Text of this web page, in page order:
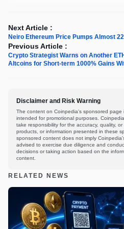
Next Article :
Neiro Ethereum Price Pumps Almost
Previous Article :
Crypto Strategist Warns on Another
Altcoins for Short-term 1000% Gains
Disclaimer and Risk Warning
The content on Coinpedia's sponsored page
intended for promotional purposes.
take responsibility for the accuracy, quality,
products, or information presented in these
sponsored content does not imply
advised to exercise due diligence and
decisions or taking action based on the
content.
RELATED NEWS